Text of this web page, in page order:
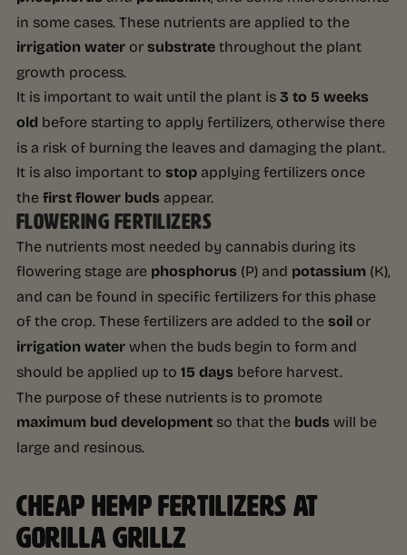
in some cases. These nutrients are applied to the
irrigation waterorsubstratethroughout the plant
growth process.
It is important to wait until the plant is3 to 5 weeks
old before starting to apply fertilizers, otherwise there
is a risk of burning the leaves and damaging the plant.
It is also important to stopapplying fertilizers once
the first flower buds appear.
FLOWERING FERTILIZERS
The nutrients most needed by cannabis during its
flowering stage are phosphorus (P) and potassium (K),
and can be found in specific fertilizers for this phase
of the crop. These fertilizers are added to the soilor
irrigation waterwhen the buds begin to form and
should be applied up to 15 days before harvest.
The purpose of these nutrients is to promote
maximum bud developmentso that the buds will be
large and resinous.
CHEAP HEMP FERTILIZERS AT
GORILLA GRILLZ